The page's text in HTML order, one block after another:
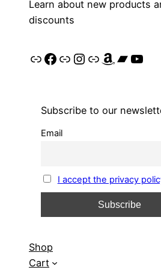
Learn about new products
discounts
Link Facebook Link Instagram Link Amazon Bandcamp YouTube
Subscribe to our
Email
I accept the privacy
Shop
Cart